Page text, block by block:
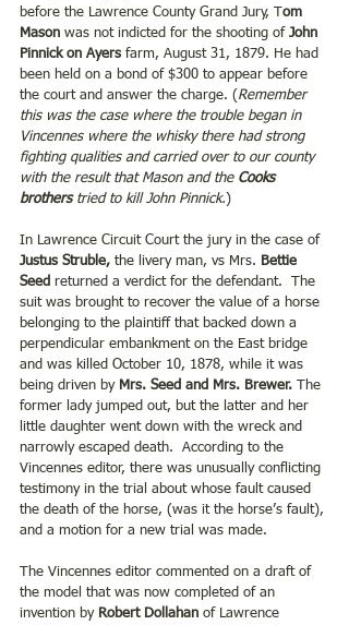
before the Lawrence County Grand Jury, Tom
Mason was not indicted for the shooting of John
Pinnick on Ayers farm, August 31, 1879. He had
been held on a bond of $300 to appear before
the court and answer the charge. (Remember
this was the case where the trouble began in
Vincennes where the whisky there had strong
fighting qualities and carried over to our county
with the result that Mason and the Cooks
brothers tried to kill John Pinnick.)
In Lawrence Circuit Court the jury in the case of
Justus Struble, the livery man, vs Mrs. Bettie
Seed returned a verdict for the defendant.  The
suit was brought to recover the value of a horse
belonging to the plaintiff that backed down a
perpendicular embankment on the East bridge
and was killed October 10, 1878, while it was
being driven by Mrs. Seed and Mrs. Brewer. The
former lady jumped out, but the latter and her
little daughter went down with the wreck and
narrowly escaped death.  According to the
Vincennes editor, there was unusually conflicting
testimony in the trial about whose fault caused
the death of the horse, (was it the horse’s fault),
and a motion for a new trial was made.
The Vincennes editor commented on a draft of
the model that was now completed of an
invention by Robert Dollahan of Lawrence